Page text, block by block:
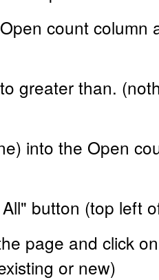
count column
greater than.
into the Open
button (top left
page and click
or new)